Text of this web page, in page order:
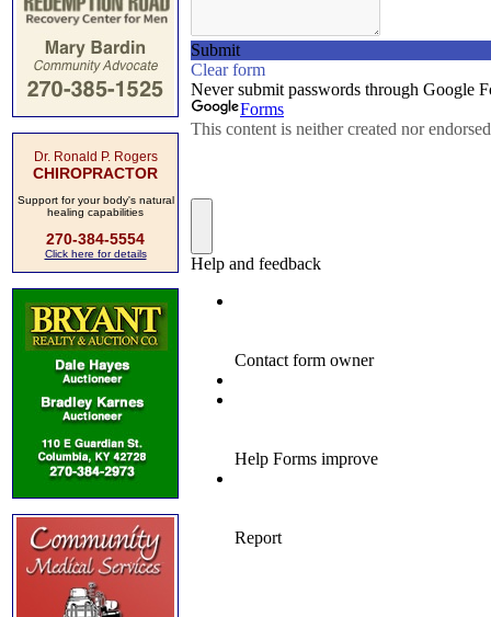
Dr. Ronald P. Rogers
CHIROPRACTOR
Support for your body's natural
healing capabilities
270-384-5554
Click here for details